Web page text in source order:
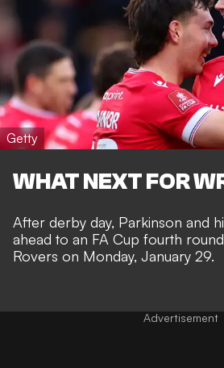
Getty
WHAT NEXT FOR
After derby day, Parkinson and
ahead to an FA Cup fourth
Rovers on Monday, January 29.